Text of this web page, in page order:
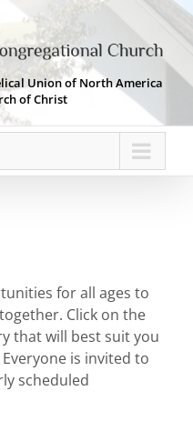
Union of North America
of Christ
for all ages to
Click on the
that will best suit you
is invited to
scheduled